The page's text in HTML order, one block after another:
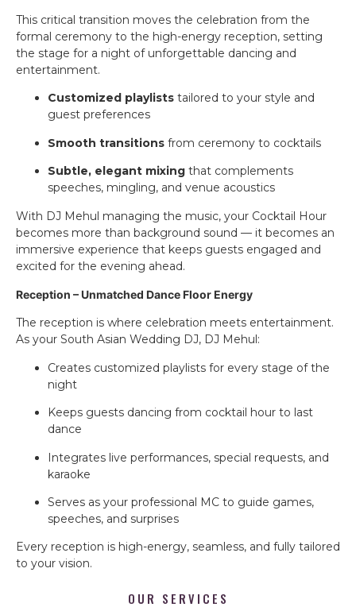
This critical transition moves the celebration from the
formal ceremony to the high-energy reception, setting
the stage for a night of unforgettable dancing and
entertainment.
Customized playlists tailored to your style and
guest preferences
Smooth transitions from ceremony to cocktails
Subtle, elegant mixing that complements
speeches, mingling, and venue acoustics
With DJ Mehul managing the music, your Cocktail Hour
becomes more than background sound — it becomes an
immersive experience that keeps guests engaged and
excited for the evening ahead.
Reception – Unmatched Dance Floor Energy
The reception is where celebration meets entertainment.
As your South Asian Wedding DJ, DJ Mehul:
Creates customized playlists for every stage of the
night
Keeps guests dancing from cocktail hour to last
dance
Integrates live performances, special requests, and
karaoke
Serves as your professional MC to guide games,
speeches, and surprises
Every reception is high-energy, seamless, and fully tailored
to your vision.
OUR SERVICES